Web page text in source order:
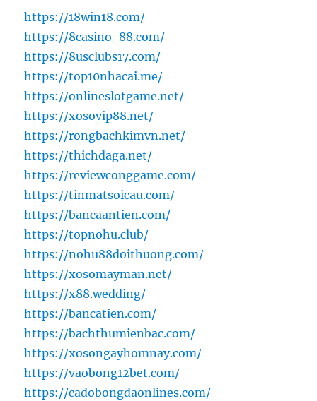
https://18win18.com/
https://8casino-88.com/
https://8usclubs17.com/
https://top10nhacai.me/
https://onlineslotgame.net/
https://xosovip88.net/
https://rongbachkimvn.net/
https://thichdaga.net/
https://reviewconggame.com/
https://tinmatsoicau.com/
https://bancaantien.com/
https://topnohu.club/
https://nohu88doithuong.com/
https://xosomayman.net/
https://x88.wedding/
https://bancatien.com/
https://bachthumienbac.com/
https://xosongayhomnay.com/
https://vaobong12bet.com/
https://cadobongdaonlines.com/